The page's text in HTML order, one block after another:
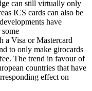
can still virtually only
ICS cards can also be
have
a Visa or Mastercard
to only make girocards
The trend in favour of
countries that have
effect on